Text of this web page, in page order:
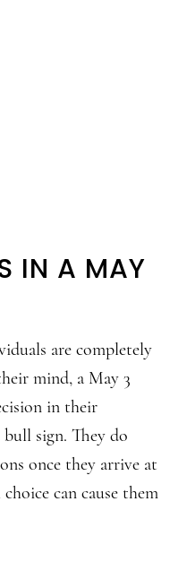
IN A MAY
are completely
mind, a May 3
in their
sign. They do
once they arrive at
can cause them